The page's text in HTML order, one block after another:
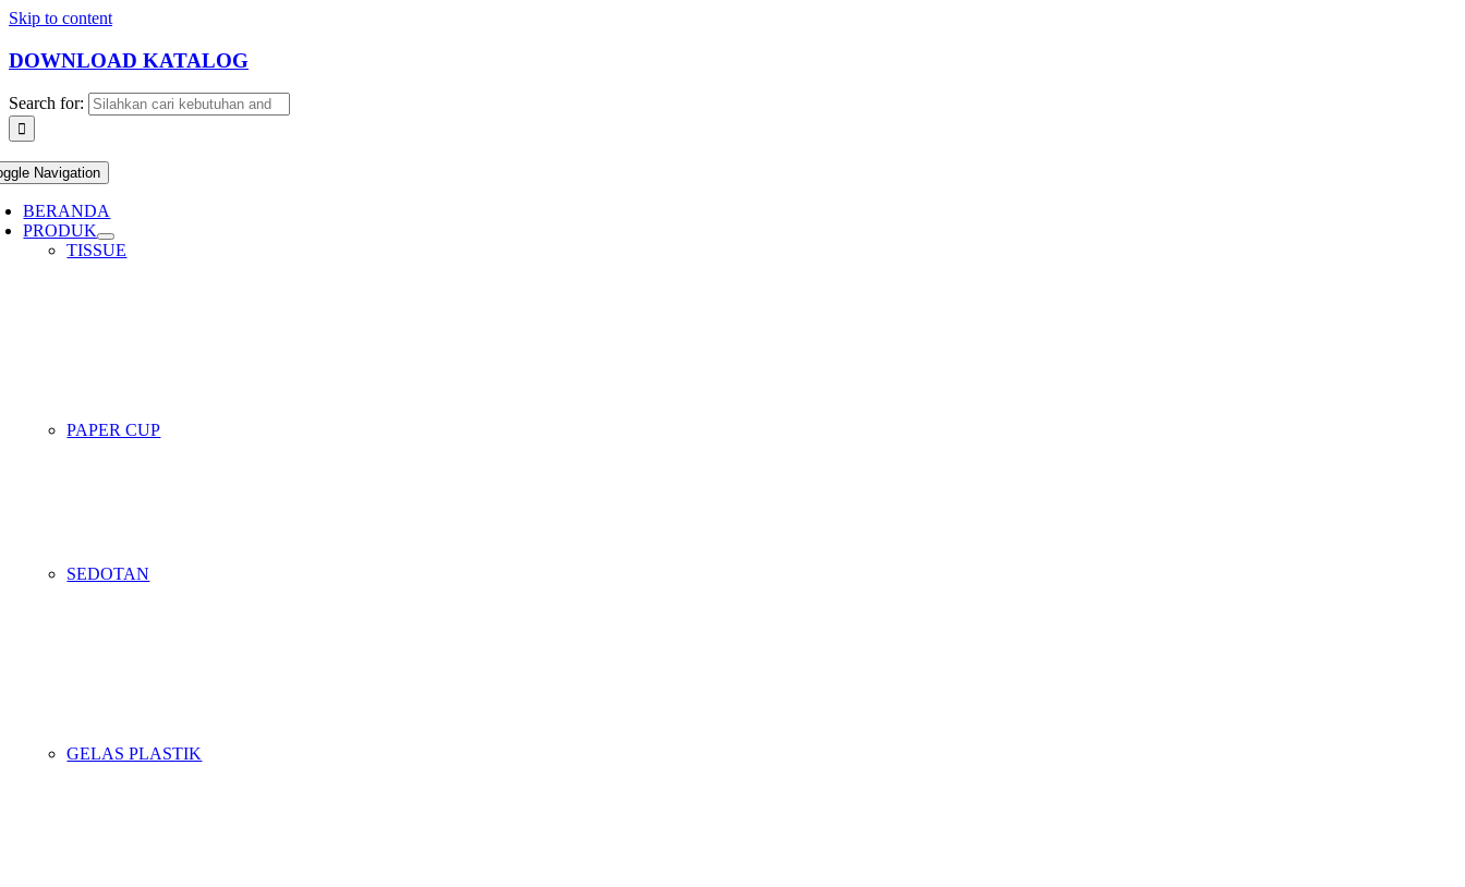
Skip to content
DOWNLOAD KATALOG
Search for:
Navigation
BERANDA
PRODUK
TISSUE
PAPER CUP
SEDOTAN
GELAS PLASTIK